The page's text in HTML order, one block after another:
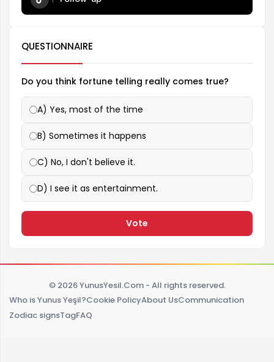
QUESTIONNAIRE
Do you think fortune telling really comes true?
A) Yes, most of the time
B) Sometimes it happens
C) No, I don't believe it.
D) I see it as entertainment.
Vote
© 2026 YunusYesil.Com - All rights reserved.
Who is Yunus Yeşil?Cookie PolicyAbout UsCommunication
Zodiac signsTagFAQ